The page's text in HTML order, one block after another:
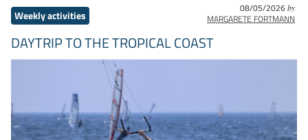
Weekly activities
08/05/2026by
MARGARETE FORTMANN
DAYTRIP TO THE TROPICAL COAST